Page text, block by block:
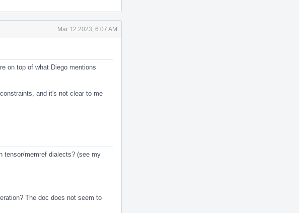
Mar 12 2023, 6:07 AM
on top of what Diego mentions
and it's not clear to me
tensor/memref dialects? (see my
The doc does not seem to